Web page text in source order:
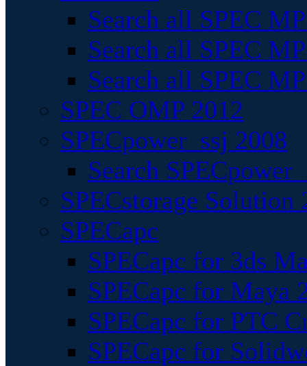
Search all SPEC
Search all SPEC
Search all SPEC
SPEC OMP 2012
SPECpower_ssj 2008
Search
SPECstorage Solution
SPECapc
SPECapc for 3ds
SPECapc for Maya
SPECapc for PTC
SPECapc for